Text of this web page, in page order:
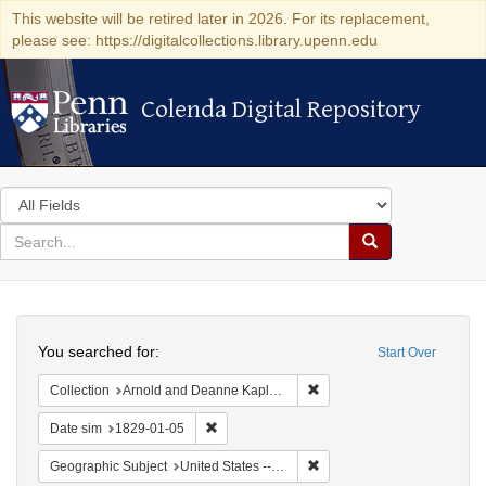
This website will be retired later in 2026. For its replacement,
please see: https://digitalcollections.library.upenn.edu
Colenda Digital Repository
Colenda Digital Repository
Search
in
for
search
Search
Colenda
Digital
Repository
Start Over
You searched for:
Collection Arnold and Deanne Kaplan Collection of Early American Judaica (University of Pennsylvania)
Date sim 1829-01-05
Geographic Subject United States -- New York -- Erie County